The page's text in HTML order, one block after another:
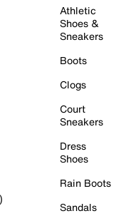
Athletic
Shoes &
Sneakers
Boots
Clogs
Court
Sneakers
Dress
Shoes
Rain Boots
Sandals